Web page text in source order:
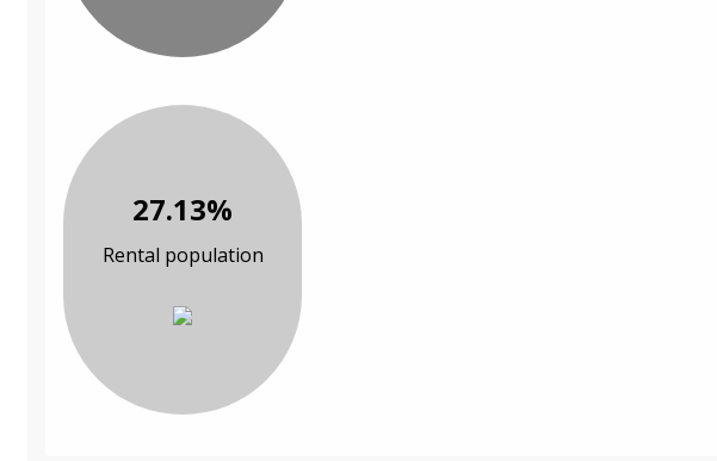
27.13%
Rental population